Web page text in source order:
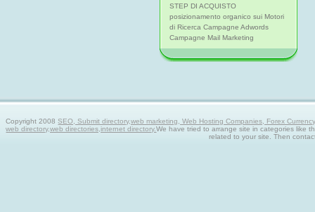
STEP DI ACQUISTO
posizionamento organico sui Motori
di Ricerca Campagne Adwords
Campagne Mail Marketing
Copyright 2008SEO, Submit directory,web marketing, Web Hosting Companies, Forex
web directory,web directories,internet directory.We have tried to arrange site in categories like
related to your site. Then